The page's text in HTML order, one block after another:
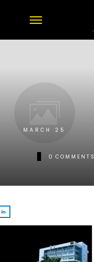
MARCH 25
0 COMMENTS